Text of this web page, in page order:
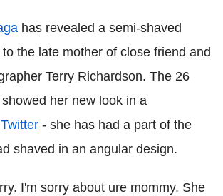
has revealed a semi-shaved
the late mother of close friend and
Terry Richardson. The 26
her new look in a
Twitter - she has had a part of the
shaved in an angular design.
I'm sorry about ure mommy. She